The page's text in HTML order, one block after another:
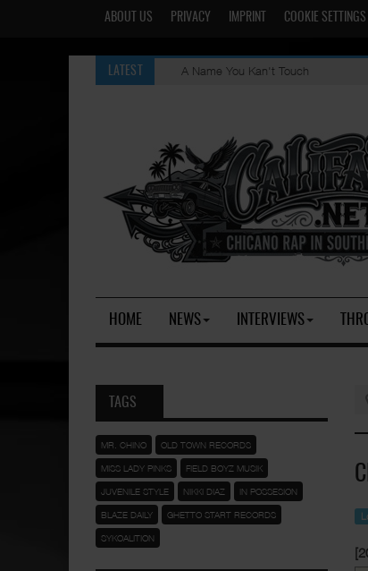
ABOUT US PRIVACY IMPRINT COOKIE SETTINGS
LATEST A Name You Kan't Touch
HOME NEWS INTERVIEWS
TAGS
MR. CHINO OLD TOWN RECORDS
MISS LADY PINKS FIELD BOYZ MUSIK
JUVENILE STYLE NIKKI DIAZ IN POSSESION
BLAZE DAILY GHETTO START RECORDS
SYKOALITION